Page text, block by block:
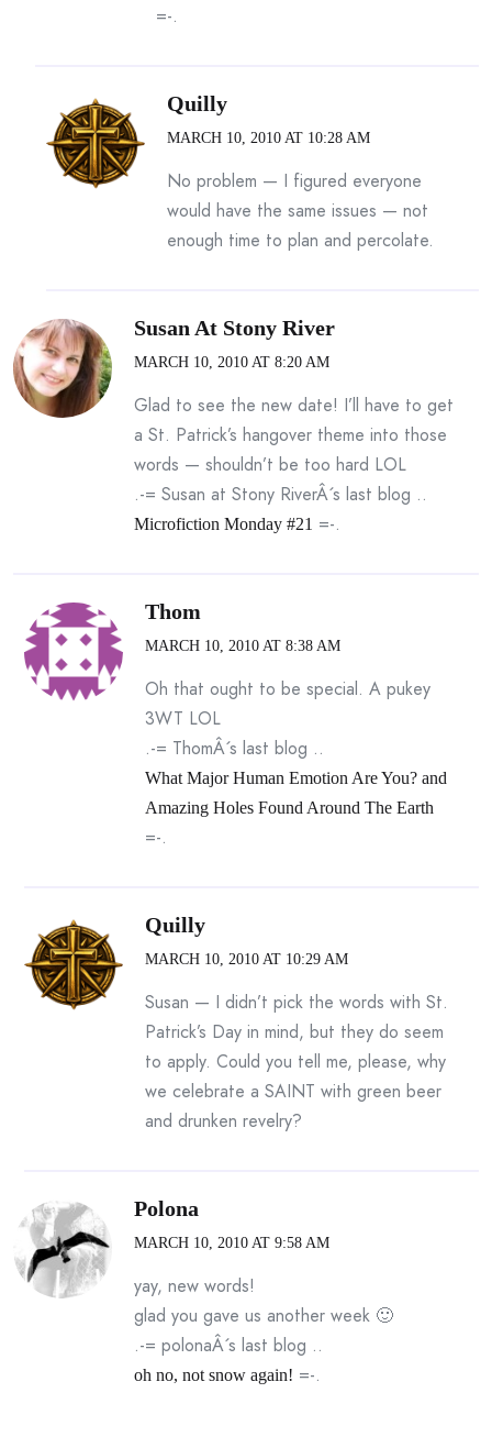
=-.
Quilly
MARCH 10, 2010 AT 10:28 AM
No problem — I figured everyone
would have the same issues — not
enough time to plan and percolate.
Susan At Stony River
MARCH 10, 2010 AT 8:20 AM
Glad to see the new date! I’ll have to get
a St. Patrick’s hangover theme into those
words — shouldn’t be too hard LOL
.-= Susan at Stony RiverÂ´s last blog ..
Microfiction Monday #21 =-.
Thom
MARCH 10, 2010 AT 8:38 AM
Oh that ought to be special. A pukey
3WT LOL
.-= ThomÂ´s last blog ..
What Major Human Emotion Are You? and
Amazing Holes Found Around The Earth
=-.
Quilly
MARCH 10, 2010 AT 10:29 AM
Susan — I didn’t pick the words with St.
Patrick’s Day in mind, but they do seem
to apply. Could you tell me, please, why
we celebrate a SAINT with green beer
and drunken revelry?
Polona
MARCH 10, 2010 AT 9:58 AM
yay, new words!
glad you gave us another week 🙂
.-= polonaÂ´s last blog ..
oh no, not snow again! =-.